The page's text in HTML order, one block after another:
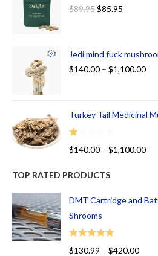
$89.95$85.95
Jedi mind fuck
$140.00 – $1,100.00
Turkey Tail Medicinal
R
ed
00
ou
of
5
$140.00 – $1,100.00
TOP RATED PRODUCTS
DMT Cartridge and
Shrooms
Rated
$130.99 – $420.00